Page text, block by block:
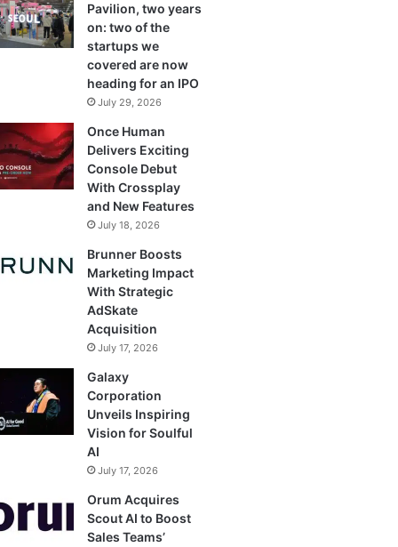
o
o
d
I
n
b
e
g
a
o
k
Pavilion, two years
on: two of the
startups we
covered are now
heading for an IPO
July 29, 2026
Once Human
Delivers Exciting
Console Debut
With Crossplay
and New Features
July 18, 2026
Brunner Boosts
Marketing Impact
With Strategic
AdSkate
Acquisition
July 17, 2026
Galaxy
Corporation
Unveils Inspiring
Vision for Soulful
AI
July 17, 2026
Orum Acquires
Scout AI to Boost
Sales Teams’